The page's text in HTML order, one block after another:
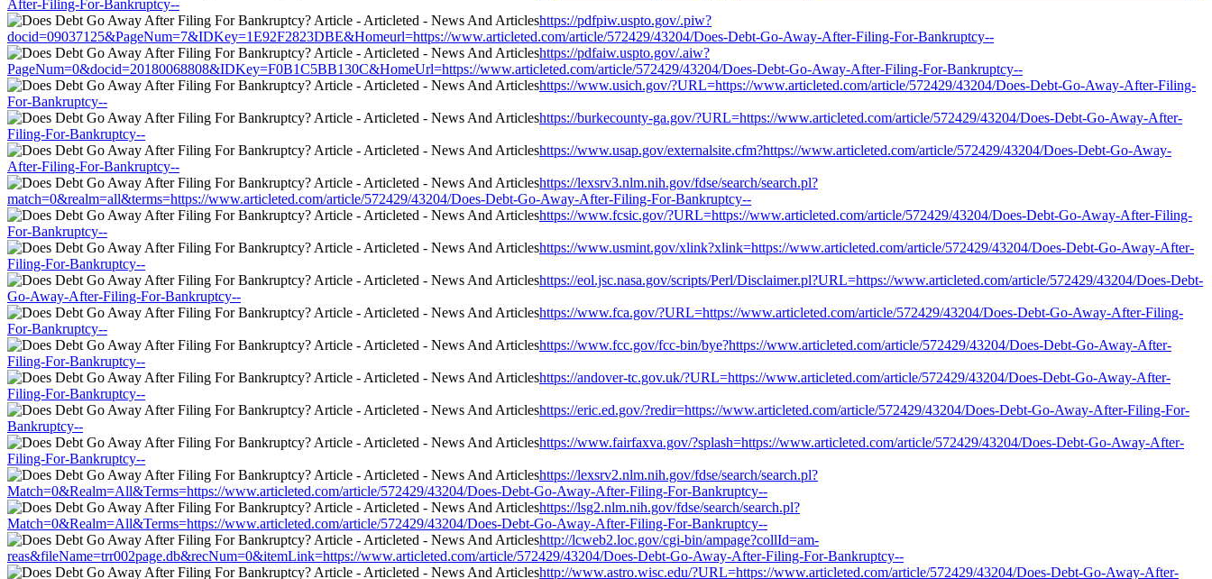
After-Filing-For-Bankruptcy--
https://pdfpiw.uspto.gov/.piw?
docid=09037125&PageNum=7&IDKey=1E92F2823DBE&Homeurl=https://www.articleted.com/article/572429/43204/Does-Debt-Go-Away-After-Filing-For-Bankruptcy--
https://pdfaiw.uspto.gov/.aiw?
PageNum=0&docid=20180068808&IDKey=F0B1C5BB130C&HomeUrl=https://www.articleted.com/article/572429/43204/Does-Debt-Go-Away-After-Filing-For-Bankruptcy--
https://www.usich.gov/?URL=https://www.articleted.com/article/572429/43204/Does-Debt-Go-Away-After-Filing-
For-Bankruptcy--
https://burkecounty-ga.gov/?URL=https://www.articleted.com/article/572429/43204/Does-Debt-Go-Away-After-
Filing-For-Bankruptcy--
https://www.usap.gov/externalsite.cfm?https://www.articleted.com/article/572429/43204/Does-Debt-Go-Away-
After-Filing-For-Bankruptcy--
https://lexsrv3.nlm.nih.gov/fdse/search/search.pl?
match=0&realm=all&terms=https://www.articleted.com/article/572429/43204/Does-Debt-Go-Away-After-Filing-For-Bankruptcy--
https://www.fcsic.gov/?URL=https://www.articleted.com/article/572429/43204/Does-Debt-Go-Away-After-Filing-
For-Bankruptcy--
https://www.usmint.gov/xlink?xlink=https://www.articleted.com/article/572429/43204/Does-Debt-Go-Away-After-
Filing-For-Bankruptcy--
https://eol.jsc.nasa.gov/scripts/Perl/Disclaimer.pl?URL=https://www.articleted.com/article/572429/43204/Does-Debt-
Go-Away-After-Filing-For-Bankruptcy--
https://www.fca.gov/?URL=https://www.articleted.com/article/572429/43204/Does-Debt-Go-Away-After-Filing-
For-Bankruptcy--
https://www.fcc.gov/fcc-bin/bye?https://www.articleted.com/article/572429/43204/Does-Debt-Go-Away-After-
Filing-For-Bankruptcy--
https://andover-tc.gov.uk/?URL=https://www.articleted.com/article/572429/43204/Does-Debt-Go-Away-After-
Filing-For-Bankruptcy--
https://eric.ed.gov/?redir=https://www.articleted.com/article/572429/43204/Does-Debt-Go-Away-After-Filing-For-
Bankruptcy--
https://www.fairfaxva.gov/?splash=https://www.articleted.com/article/572429/43204/Does-Debt-Go-Away-After-
Filing-For-Bankruptcy--
https://lexsrv2.nlm.nih.gov/fdse/search/search.pl?
Match=0&Realm=All&Terms=https://www.articleted.com/article/572429/43204/Does-Debt-Go-Away-After-Filing-For-Bankruptcy--
https://lsg2.nlm.nih.gov/fdse/search/search.pl?
Match=0&Realm=All&Terms=https://www.articleted.com/article/572429/43204/Does-Debt-Go-Away-After-Filing-For-Bankruptcy--
http://lcweb2.loc.gov/cgi-bin/ampage?collId=am-
reas&fileName=trr002page.db&recNum=0&itemLink=https://www.articleted.com/article/572429/43204/Does-Debt-Go-Away-After-Filing-For-Bankruptcy--
http://www.astro.wisc.edu/?URL=https://www.articleted.com/article/572429/43204/Does-Debt-Go-Away-After-